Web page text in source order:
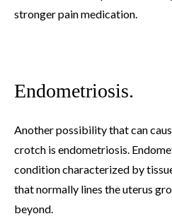
stronger pain medication.
Endometriosis.
Another possibility that can
crotch is endometriosis.
condition characterized by
that normally lines the uterus
beyond.